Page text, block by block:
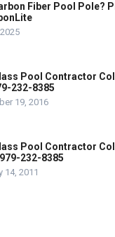
Fiber Pool Pole?
Pool Contractor
232-8385
19, 2016
Pool Contractor
232-8385
14, 2011